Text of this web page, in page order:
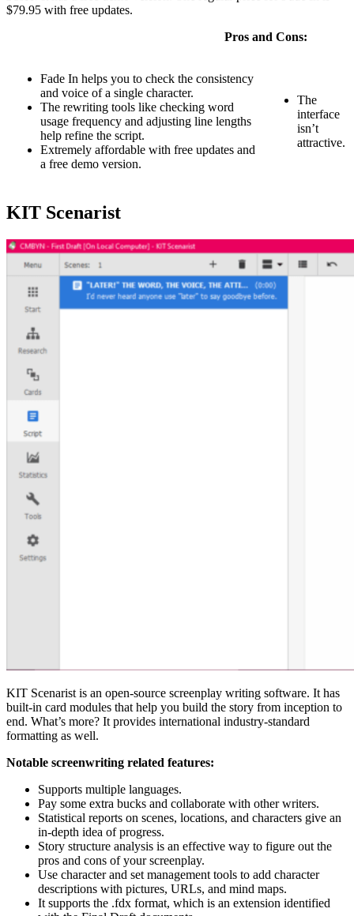
$79.95 with free updates.
Pros and Cons:
Fade In helps you to check the consistency
and voice of a single character.
The rewriting tools like checking word
usage frequency and adjusting line lengths
help refine the script.
Extremely affordable with free updates and
a free demo version.
The
interface
isn’t
attractive.
KIT Scenarist
KIT Scenarist is an open-source screenplay writing software. It has
built-in card modules that help you build the story from inception to
end. What’s more? It provides international industry-standard
formatting as well.
Notable screenwriting related features:
Supports multiple languages.
Pay some extra bucks and collaborate with other writers.
Statistical reports on scenes, locations, and characters give an
in-depth idea of progress.
Story structure analysis is an effective way to figure out the
pros and cons of your screenplay.
Use character and set management tools to add character
descriptions with pictures, URLs, and mind maps.
It supports the .fdx format, which is an extension identified